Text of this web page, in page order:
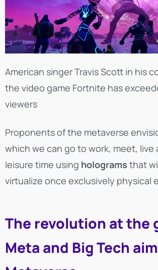
American singer Travis Scott in his
the video game Fortnite has
viewers
Proponents of the metaverse
which we can go to work, meet, live
leisure time using holograms that
virtualize once exclusively physical
The revolution at the
Meta and Big Tech